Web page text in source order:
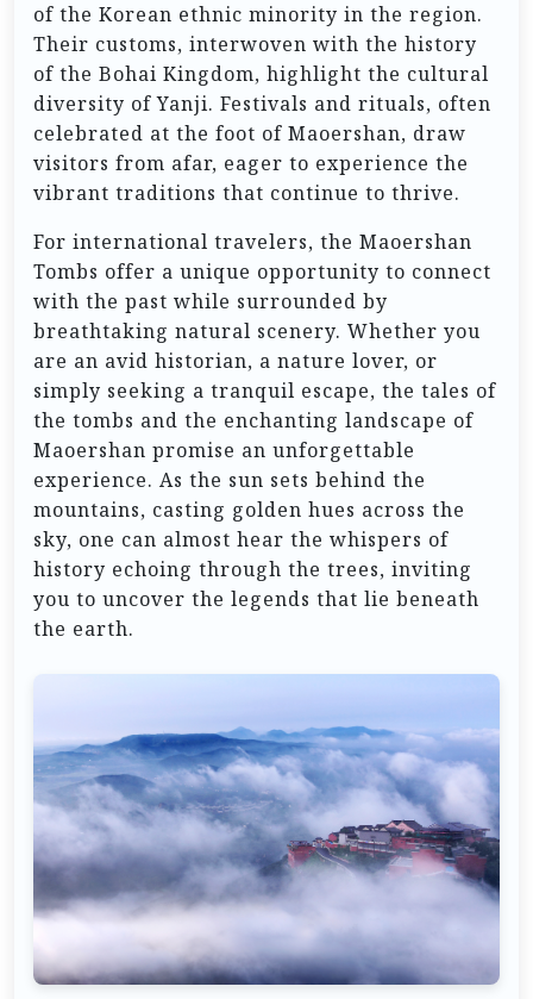
of the Korean ethnic minority in the region.
Their customs, interwoven with the history
of the Bohai Kingdom, highlight the cultural
diversity of Yanji. Festivals and rituals, often
celebrated at the foot of Maoershan, draw
visitors from afar, eager to experience the
vibrant traditions that continue to thrive.
For international travelers, the Maoershan
Tombs offer a unique opportunity to connect
with the past while surrounded by
breathtaking natural scenery. Whether you
are an avid historian, a nature lover, or
simply seeking a tranquil escape, the tales of
the tombs and the enchanting landscape of
Maoershan promise an unforgettable
experience. As the sun sets behind the
mountains, casting golden hues across the
sky, one can almost hear the whispers of
history echoing through the trees, inviting
you to uncover the legends that lie beneath
the earth.